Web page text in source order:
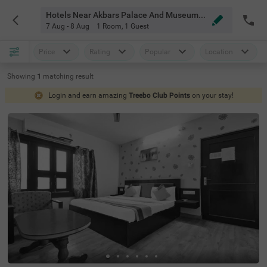
Hotels Near Akbars Palace And Museum Ajmer
7 Aug - 8 Aug 1 Room, 1 Guest
Price Rating Popular Location
Showing 1 matching result
Login and earn amazing Treebo Club Points on your stay!